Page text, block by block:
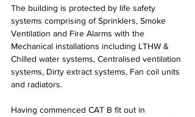
The building is protected by life safety
systems comprising of Sprinklers, Smoke
Ventilation and Fire Alarms with the
Mechanical installations including LTHW &
Chilled water systems, Centralised ventilation
systems, Dirty extract systems, Fan coil units
and radiators.
Having commenced CAT B fit out in